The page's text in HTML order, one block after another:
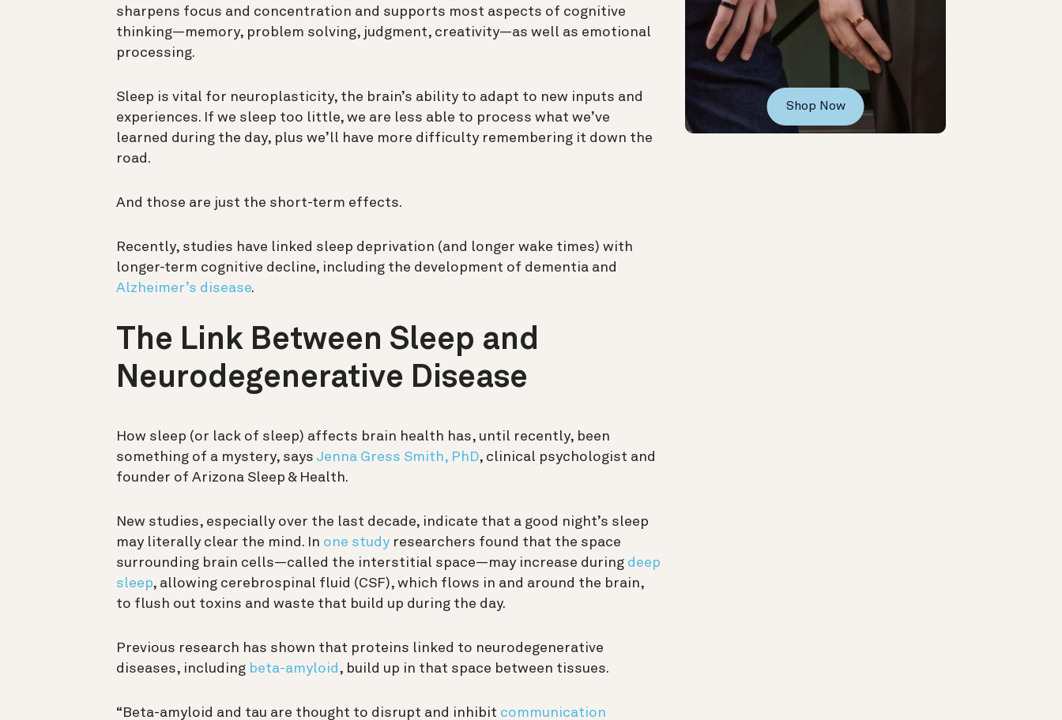
sharpens focus and concentration and supports most aspects of cognitive
thinking—memory, problem solving, judgment, creativity—as well as emotional
processing.
Sleep is vital for neuroplasticity, the brain’s ability to adapt to new inputs and
experiences. If we sleep too little, we are less able to process what we’ve
learned during the day, plus we’ll have more difficulty remembering it down the
road.
And those are just the short-term effects.
Recently, studies have linked sleep deprivation (and longer wake times) with
longer-term cognitive decline, including the development of dementia and
Alzheimer’s disease.
The Link Between Sleep and
Neurodegenerative Disease
How sleep (or lack of sleep) affects brain health has, until recently, been
something of a mystery, says Jenna Gress Smith, PhD, clinical psychologist and
founder of Arizona Sleep & Health.
New studies, especially over the last decade, indicate that a good night’s sleep
may literally clear the mind. In one study researchers found that the space
surrounding brain cells—called the interstitial space—may increase during deep
sleep, allowing cerebrospinal fluid (CSF), which flows in and around the brain,
to flush out toxins and waste that build up during the day.
Previous research has shown that proteins linked to neurodegenerative
diseases, including beta-amyloid , build up in that space between tissues.
“Beta-amyloid and tau are thought to disrupt and inhibit communication
Shop Now